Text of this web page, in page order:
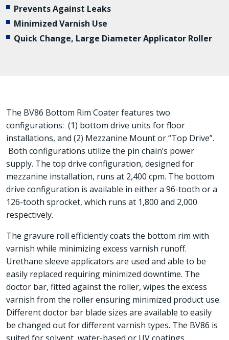
Prevents Against Leaks
Minimized Varnish Use
Quick Change, Large Diameter Applicator Roller
The BV86 Bottom Rim Coater features two
configurations: (1) bottom drive units for floor
installations, and (2) Mezzanine Mount or “Top Drive”.
Both configurations utilize the pin chain’s power
supply. The top drive configuration, designed for
mezzanine installation, runs at 2,400 cpm. The bottom
drive configuration is available in either a 96-tooth or a
126-tooth sprocket, which runs at 1,800 and 2,000
respectively.
The gravure roll efficiently coats the bottom rim with
varnish while minimizing excess varnish runoff.
Urethane sleeve applicators are used and able to be
easily replaced requiring minimized downtime. The
doctor bar, fitted against the roller, wipes the excess
varnish from the roller ensuring minimized product use.
Different doctor bar blade sizes are available to easily
be changed out for different varnish types. The BV86 is
suited for solvent, water-based or UV coatings.